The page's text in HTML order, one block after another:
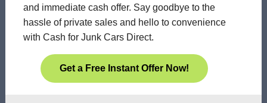
and immediate cash offer. Say goodbye to the
hassle of private sales and hello to convenience
with Cash for Junk Cars Direct.
Get a Free Instant Offer Now!